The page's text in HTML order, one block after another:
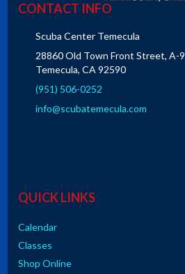
CONTACT INFO
Scuba Center Temecula
28860 Old Town Front Street, A-9
Temecula, CA 92590
(951) 506-0252
info@scubatemecula.com
QUICK LINKS
Calendar
Classes
Shop Online